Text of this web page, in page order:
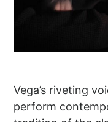
Vega’s riveting
perform